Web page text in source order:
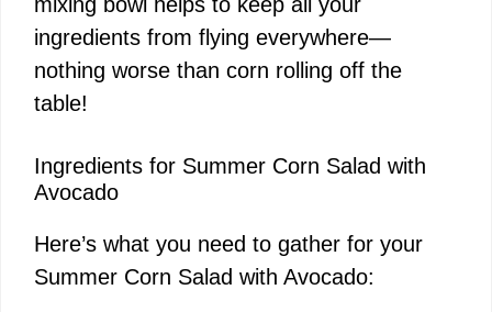
ingredients from flying everywhere—
nothing worse than corn rolling off the
table!
Ingredients for Summer Corn Salad with
Avocado
Here’s what you need to gather for your
Summer Corn Salad with Avocado: